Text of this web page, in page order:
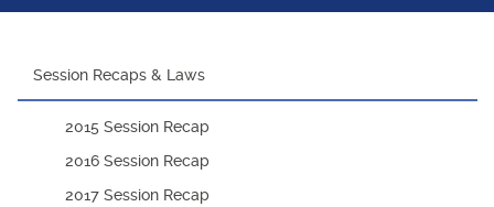
Session Recaps & Laws
2015 Session Recap
2016 Session Recap
2017 Session Recap